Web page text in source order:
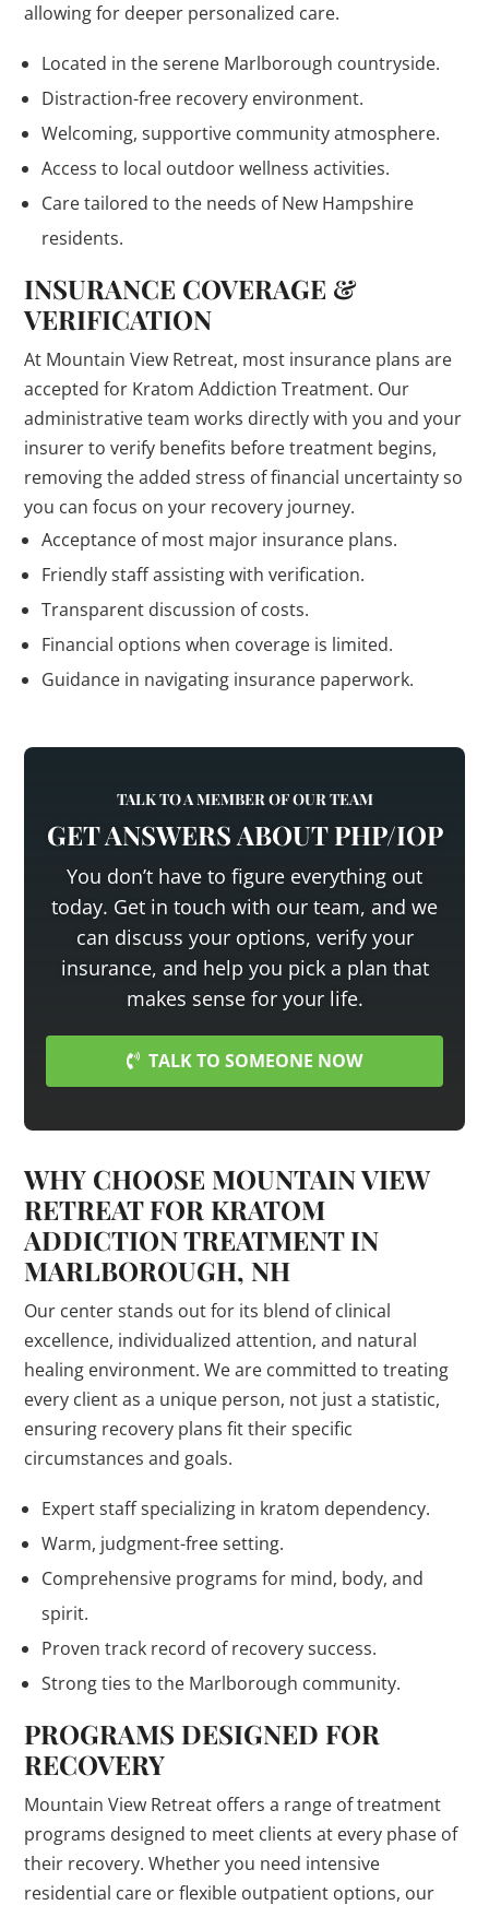
allowing for deeper personalized care.
Located in the serene Marlborough countryside.
Distraction-free recovery environment.
Welcoming, supportive community atmosphere.
Access to local outdoor wellness activities.
Care tailored to the needs of New Hampshire
residents.
INSURANCE COVERAGE &
VERIFICATION
At Mountain View Retreat, most insurance plans are
accepted for Kratom Addiction Treatment. Our
administrative team works directly with you and your
insurer to verify benefits before treatment begins,
removing the added stress of financial uncertainty so
you can focus on your recovery journey.
Acceptance of most major insurance plans.
Friendly staff assisting with verification.
Transparent discussion of costs.
Financial options when coverage is limited.
Guidance in navigating insurance paperwork.
TALK TO A MEMBER OF OUR TEAM
GET ANSWERS ABOUT PHP/IOP
You don’t have to figure everything out
today. Get in touch with our team, and we
can discuss your options, verify your
insurance, and help you pick a plan that
makes sense for your life.
TALK TO SOMEONE NOW
WHY CHOOSE MOUNTAIN VIEW
RETREAT FOR KRATOM
ADDICTION TREATMENT IN
MARLBOROUGH, NH
Our center stands out for its blend of clinical
excellence, individualized attention, and natural
healing environment. We are committed to treating
every client as a unique person, not just a statistic,
ensuring recovery plans fit their specific
circumstances and goals.
Expert staff specializing in kratom dependency.
Warm, judgment-free setting.
Comprehensive programs for mind, body, and
spirit.
Proven track record of recovery success.
Strong ties to the Marlborough community.
PROGRAMS DESIGNED FOR
RECOVERY
Mountain View Retreat offers a range of treatment
programs designed to meet clients at every phase of
their recovery. Whether you need intensive
residential care or flexible outpatient options, our